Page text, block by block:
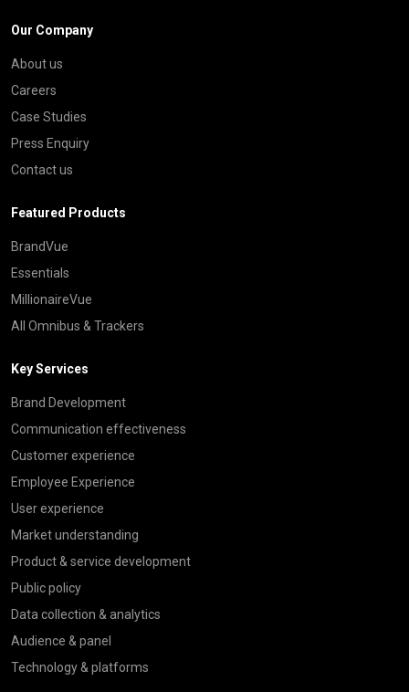
Our Company
About us
Careers
Case Studies
Press Enquiry
Contact us
Featured Products
BrandVue
Essentials
MillionaireVue
All Omnibus & Trackers
Key Services
Brand Development
Communication effectiveness
Customer experience
Employee Experience
User experience
Market understanding
Product & service development
Public policy
Data collection & analytics
Audience & panel
Technology & platforms